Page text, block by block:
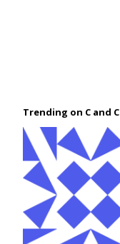
Trending on C and C